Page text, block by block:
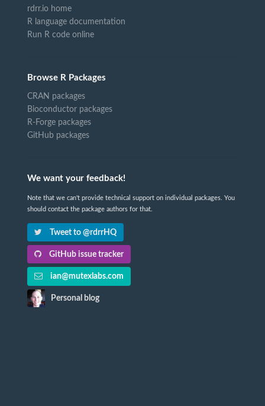
rdrr.io home
R language documentation
Run R code online
Browse R Packages
CRAN packages
Bioconductor packages
R-Forge packages
GitHub packages
We want your feedback!
Note that we can't provide technical support on individual packages. You
should contact the package authors for that.
Tweet to @rdrrHQ
GitHub issue tracker
ian@mutexlabs.com
Personal blog